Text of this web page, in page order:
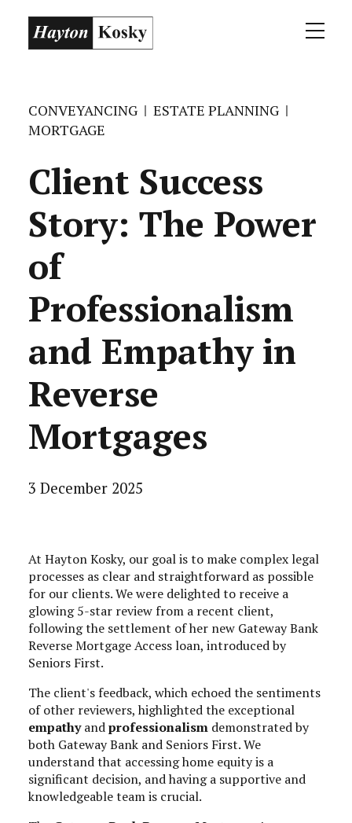
CONVEYANCING
ESTATE PLANNING
MORTGAGE
Client Success
Story: The Power
of
Professionalism
and Empathy in
Reverse
Mortgages
3 December 2025
At Hayton Kosky, our goal is to make complex legal
processes as clear and straightforward as possible
for our clients. We were delighted to receive a
glowing 5-star review from a recent client,
following the settlement of her new Gateway Bank
Reverse Mortgage Access loan, introduced by
Seniors First.
The client's feedback, which echoed the sentiments
of other reviewers, highlighted the exceptional
empathyandprofessionalism demonstrated by
both Gateway Bank and Seniors First. We
understand that accessing home equity is a
significant decision, and having a supportive and
knowledgeable team is crucial.